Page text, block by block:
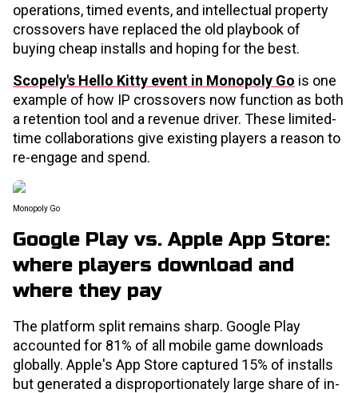
operations, timed events, and intellectual property
crossovers have replaced the old playbook of
buying cheap installs and hoping for the best.
Scopely's Hello Kitty event in Monopoly Go is one
example of how IP crossovers now function as both
a retention tool and a revenue driver. These limited-
time collaborations give existing players a reason to
re-engage and spend.
Monopoly Go
Google Play vs. Apple App Store:
where players download and
where they pay
The platform split remains sharp. Google Play
accounted for 81% of all mobile game downloads
globally. Apple's App Store captured 15% of installs
but generated a disproportionately large share of in-